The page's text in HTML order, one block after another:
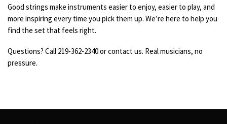
Good strings make instruments easier to enjoy, easier to play, and
more inspiring every time you pick them up. We’re here to help you
find the set that feels right.
Questions? Call 219-362-2340 or contact us. Real musicians, no
pressure.